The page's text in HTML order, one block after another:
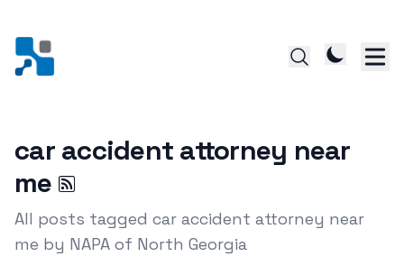
car accident attorney near
me
All posts tagged car accident attorney near
me by NAPA of North Georgia